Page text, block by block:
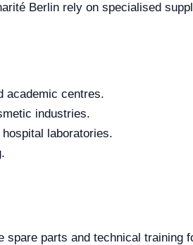
Berlin rely on specialised
academic centres.
industries.
laboratories.
parts and technical training